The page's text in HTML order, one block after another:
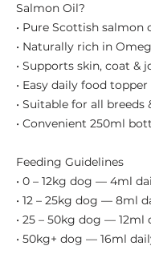
Salmon Oil?
• Pure Scottish salmon
• Naturally rich in
• Supports skin, coat &
• Easy daily food topper
• Suitable for all breeds
• Convenient 250ml
Feeding Guidelines
• 0 – 12kg dog — 4ml
• 12 – 25kg dog — 8ml
• 25 – 50kg dog — 12ml
• 50kg+ dog — 16ml